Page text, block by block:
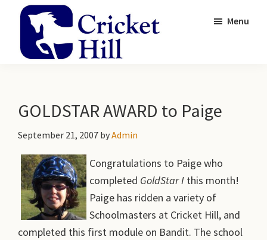
content
sidebar
Gardens
Menu
GOLDSTAR AWARD to Paige
September 21, 2007 byAdmin
Congratulations to Paige who
completed GoldStar I this month!
Paige has ridden a variety of
Schoolmasters at Cricket Hill, and
completed this first module on Bandit. The school